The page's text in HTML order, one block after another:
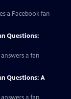
a Facebook fan
Questions:
a fan
Questions: A